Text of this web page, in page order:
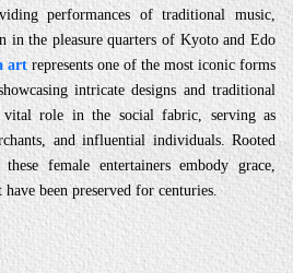
performances of traditional music,
in the pleasure quarters of Kyoto and Edo
art represents one of the most iconic forms
intricate designs and traditional
vital role in the social fabric, serving as
and influential individuals. Rooted
female entertainers embody grace,
been preserved for centuries.